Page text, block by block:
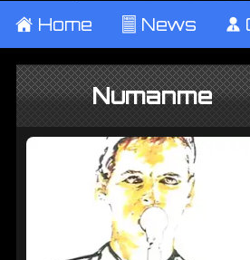
± Home ² News ¹
Numanme